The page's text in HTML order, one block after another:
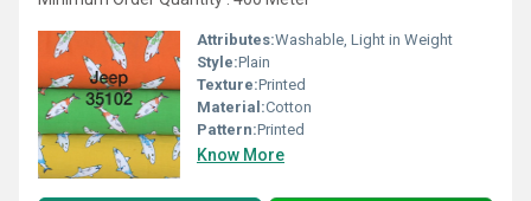
Attributes:Washable, Light in Weight
Style:Plain
Texture:Printed
Material:Cotton
Pattern:Printed
Know More